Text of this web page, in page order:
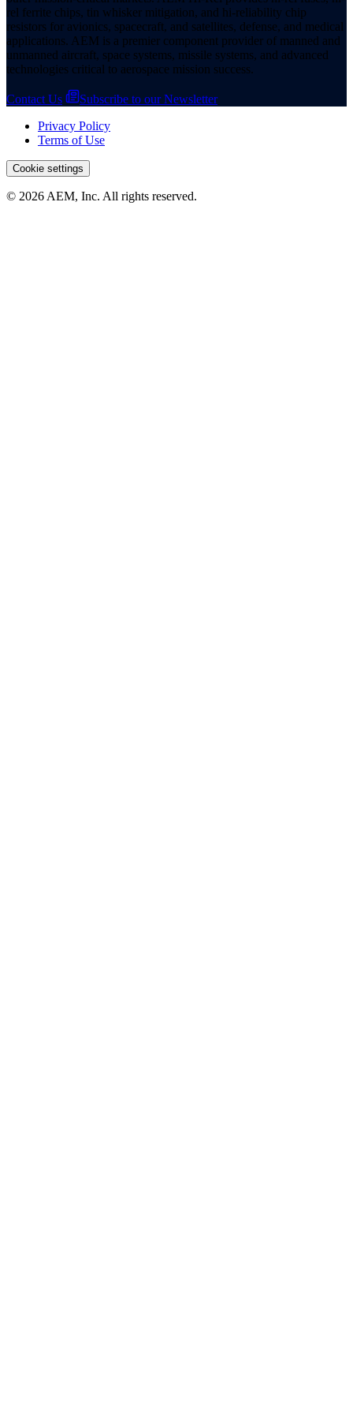
rel ferrite chips, tin whisker mitigation, and hi-reliability chip
resistors for avionics, spacecraft, and satellites, defense, and medical
applications. AEM is a premier component provider of manned and
unmanned aircraft, space systems, missile systems, and advanced
technologies critical to aerospace mission success.
Contact Us
Subscribe to our Newsletter
Privacy Policy
Terms of Use
Cookie settings
© 2026 AEM, Inc. All rights reserved.